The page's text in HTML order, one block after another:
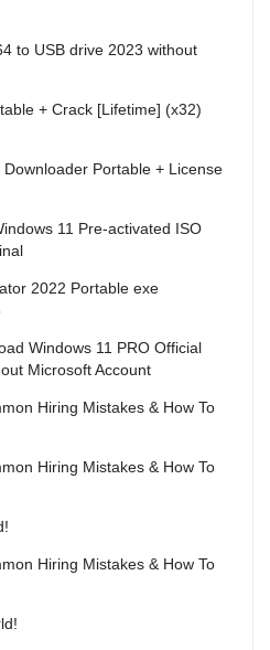
to USB drive 2023 without
+ Crack [Lifetime] (x32)
Portable + License
11 Pre-activated ISO
2022 Portable exe
Windows 11 PRO Official
Microsoft Account
Hiring Mistakes & How To
Hiring Mistakes & How To
Hiring Mistakes & How To